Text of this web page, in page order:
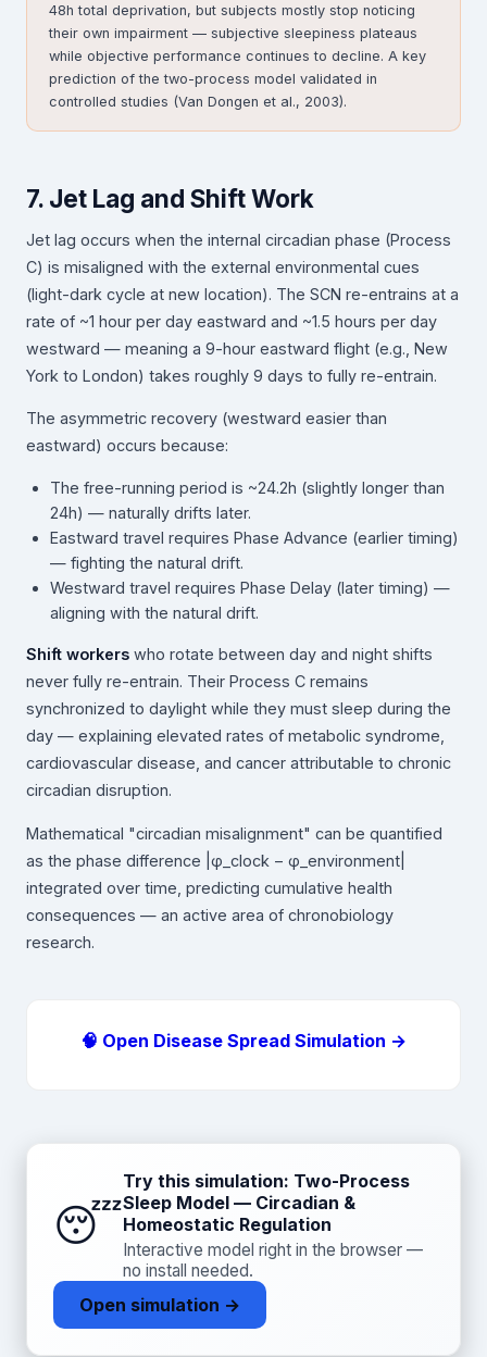
48h total deprivation, but subjects mostly stop noticing
their own impairment — subjective sleepiness plateaus
while objective performance continues to decline. A key
prediction of the two-process model validated in
controlled studies (Van Dongen et al., 2003).
7. Jet Lag and Shift Work
Jet lag occurs when the internal circadian phase (Process
C) is misaligned with the external environmental cues
(light-dark cycle at new location). The SCN re-entrains at a
rate of ~1 hour per day eastward and ~1.5 hours per day
westward — meaning a 9-hour eastward flight (e.g., New
York to London) takes roughly 9 days to fully re-entrain.
The asymmetric recovery (westward easier than
eastward) occurs because:
The free-running period is ~24.2h (slightly longer than
24h) — naturally drifts later.
Eastward travel requires Phase Advance (earlier timing)
— fighting the natural drift.
Westward travel requires Phase Delay (later timing) —
aligning with the natural drift.
Shift workers who rotate between day and night shifts
never fully re-entrain. Their Process C remains
synchronized to daylight while they must sleep during the
day — explaining elevated rates of metabolic syndrome,
cardiovascular disease, and cancer attributable to chronic
circadian disruption.
Mathematical "circadian misalignment" can be quantified
as the phase difference |φ_clock − φ_environment|
integrated over time, predicting cumulative health
consequences — an active area of chronobiology
research.
🧠 Open Disease Spread Simulation →
😴
Try this simulation: Two-Process
Sleep Model — Circadian &
Homeostatic Regulation
Interactive model right in the browser —
no install needed.
Open simulation →